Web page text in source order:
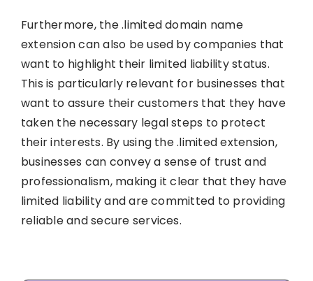
Furthermore, the .limited domain name
extension can also be used by companies that
want to highlight their limited liability status.
This is particularly relevant for businesses that
want to assure their customers that they have
taken the necessary legal steps to protect
their interests. By using the .limited extension,
businesses can convey a sense of trust and
professionalism, making it clear that they have
limited liability and are committed to providing
reliable and secure services.